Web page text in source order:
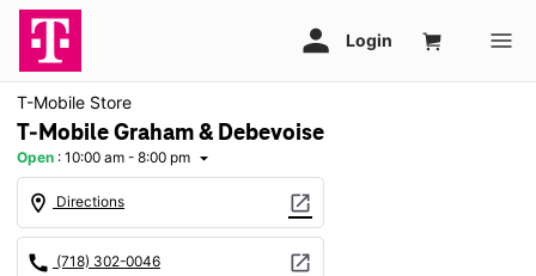
T-Mobile Store
T-Mobile Graham & Debevoise
Open : 10:00 am - 8:00 pm arrow_drop_down
location_on Directions open_in_new
call (718) 302-0046 open_in_new